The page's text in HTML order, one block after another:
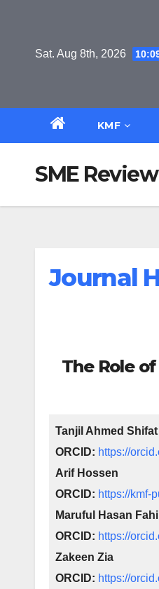
Sat. Aug 8th, 2026
KMF
SME
Journal
The Role
Tanjil Ahmed Shifat
ORCID: https://
Arif Hossen
ORCID: https://kmf-
Maruful Hasan
ORCID: https://
Zakeen Zia
ORCID: https://